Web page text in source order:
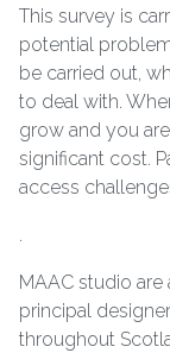
This survey is
potential
be carried out,
to deal with.
grow and you
significant cost.
access
.
MAAC studio
principal
throughout